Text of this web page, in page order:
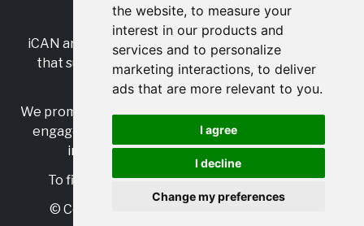
the website, to measure your
interest in our products and
services and to personalize
marketing interactions, to deliver
ads that are more relevant to you.
I agree
I decline
Change my preferences
RSS•Jobs•Contact Us
iCAN are the industry-wide, independent
that supports multicultural inclusion across the
insurance sector.
We promote multicultural inclusion and progression,
engage with allies, and celebrate the benefits of
inclusion and diversity in the industry.
To find out more, visithttps://www.i-can.me/
© Copyright 2025 iCAN. All rights reserved